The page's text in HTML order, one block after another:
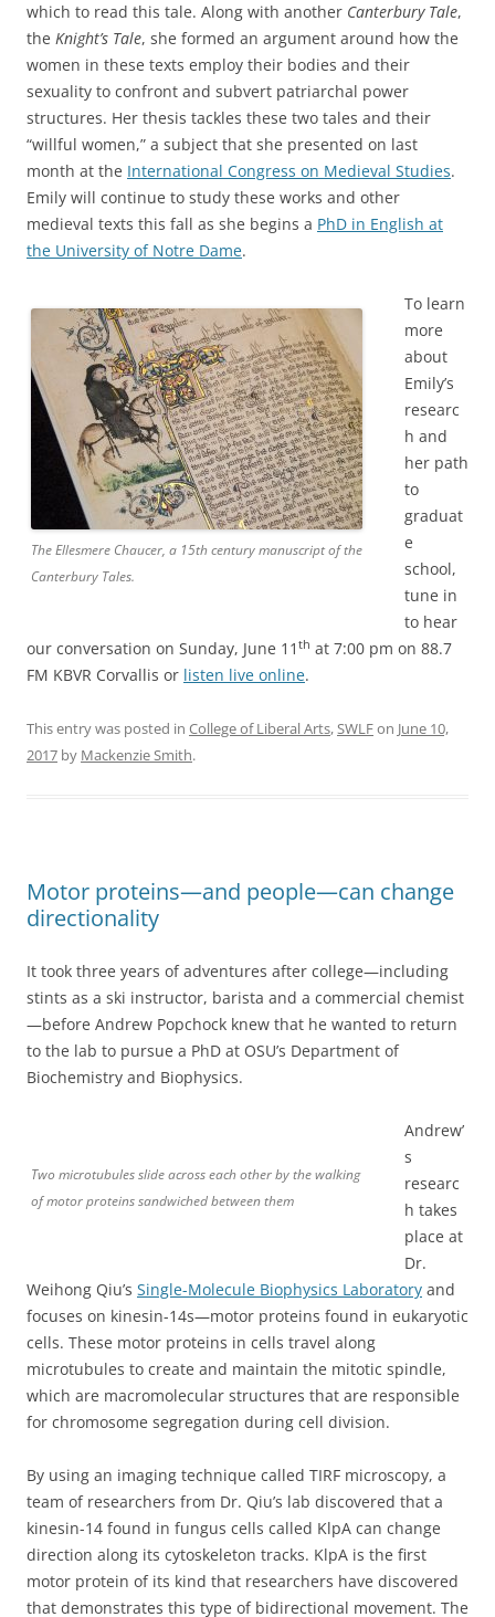
which to read this tale. Along with another Canterbury Tale,
the Knight’s Tale, she formed an argument around how the
women in these texts employ their bodies and their
sexuality to confront and subvert patriarchal power
structures. Her thesis tackles these two tales and their
“willful women,” a subject that she presented on last
month at the International Congress on Medieval Studies.
Emily will continue to study these works and other
medieval texts this fall as she begins a PhD in English at
the University of Notre Dame.
The Ellesmere Chaucer, a 15th century manuscript of the
Canterbury Tales.
To learn
more
about
Emily’s
researc
h and
her path
to
graduat
e
school,
tune in
to hear
our conversation on Sunday, June 11 th at 7:00 pm on 88.7
FM KBVR Corvallis or listen live online.
This entry was posted in College of Liberal Arts,SWLFon June 10,
2017 by Mackenzie Smith.
Motor proteins—and people—can change
directionality
It took three years of adventures after college—including
stints as a ski instructor, barista and a commercial chemist
—before Andrew Popchock knew that he wanted to return
to the lab to pursue a PhD at OSU’s Department of
Biochemistry and Biophysics.
Two microtubules slide across each other by the walking
of motor proteins sandwiched between them
Andrew’
s
researc
h takes
place at
Dr.
Weihong Qiu’s Single-Molecule Biophysics Laboratory and
focuses on kinesin-14s—motor proteins found in eukaryotic
cells. These motor proteins in cells travel along
microtubules to create and maintain the mitotic spindle,
which are macromolecular structures that are responsible
for chromosome segregation during cell division.
By using an imaging technique called TIRF microscopy, a
team of researchers from Dr. Qiu’s lab discovered that a
kinesin-14 found in fungus cells called KlpA can change
direction along its cytoskeleton tracks. KlpA is the first
motor protein of its kind that researchers have discovered
that demonstrates this type of bidirectional movement. The